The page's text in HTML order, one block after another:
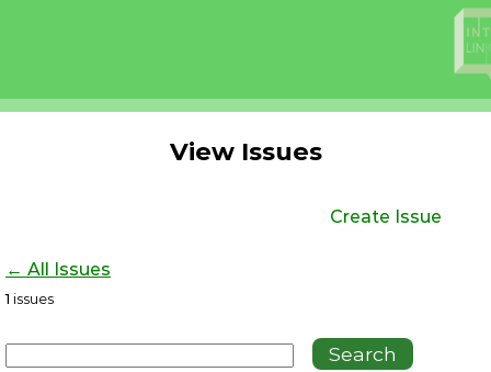
View Issues
Create Issue
← All Issues
1 issues